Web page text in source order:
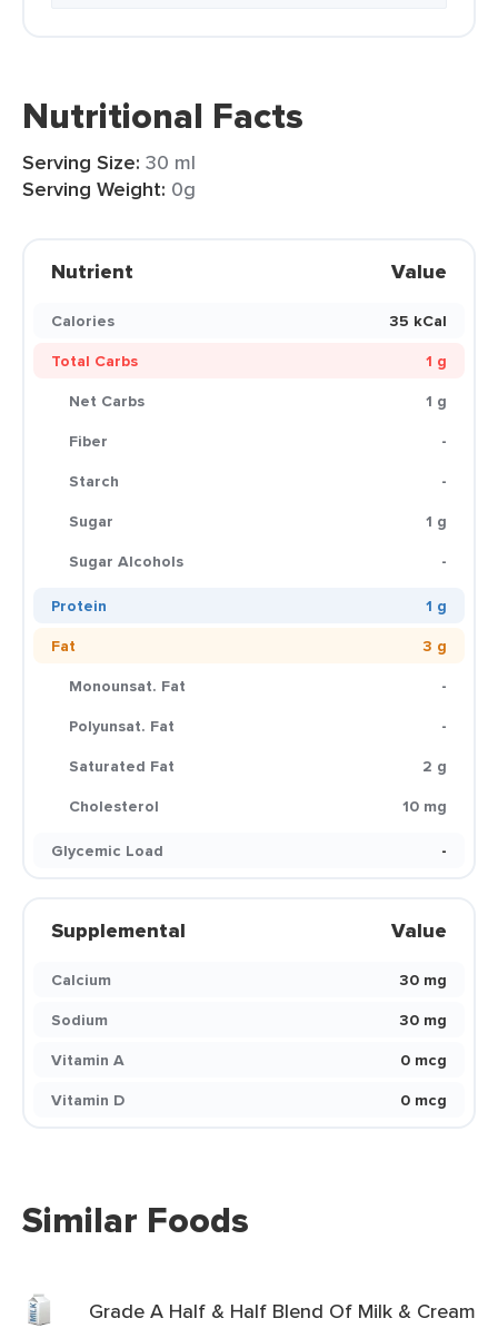
Nutritional Facts
Serving Size: 30 ml
Serving Weight: 0g
Nutrient Value
Calories
35 kCal
Total Carbs
1 g
Net Carbs
1 g
Fiber
-
Starch
-
Sugar
1 g
Sugar Alcohols
-
Protein
1 g
Fat
3 g
Monounsat. Fat
-
Polyunsat. Fat
-
Saturated Fat
2 g
Cholesterol
10 mg
Glycemic Load
-
Supplemental Value
Calcium
30 mg
Sodium
30 mg
Vitamin A
0 mcg
Vitamin D
0 mcg
Similar Foods
Grade A Half & Half Blend Of Milk & Cream